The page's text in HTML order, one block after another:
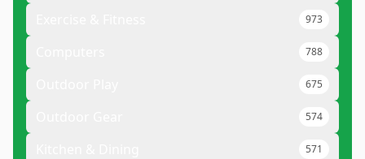
973
788
675
574
571